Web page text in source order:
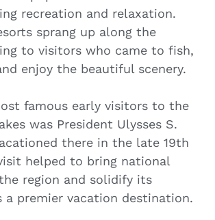
recreation and relaxation.
sprang up along the
to visitors who came to fish,
enjoy the beautiful scenery.
famous early visitors to the
was President Ulysses S.
there in the late 19th
helped to bring national
region and solidify its
a premier vacation destination.